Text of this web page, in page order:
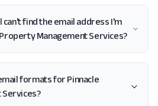
can't find the email address I'm
Management Services?
formats for Pinnacle